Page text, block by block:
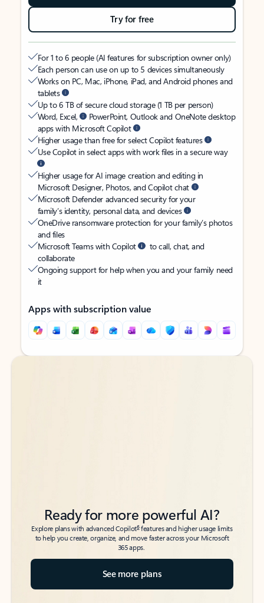
Try for free
For 1 to 6 people (AI features for subscription owner only)
Each person can use on up to 5 devices simultaneously
Works on PC, Mac, iPhone, iPad, and Android phones and
tablets
Up to 6 TB of secure cloud storage (1 TB per person)
Word, Excel,
PowerPoint, Outlook and OneNote desktop
apps with Microsoft Copilot
Higher usage than free for select Copilot features
Use Copilot in select apps with work files in a secure way
Higher usage for AI image creation and editing in
Microsoft Designer, Photos, and Copilot chat
Microsoft Defender advanced security for your
family’s identity, personal data, and devices
OneDrive ransomware protection for your family’s photos
and files
Microsoft Teams with Copilot
to call, chat, and
collaborate
Ongoing support for help when you and your family need
it
Apps with subscription value
Back to tabs
Back to tabs
Ready for more powerful AI?
Explore plans with advanced Copilot6features and higher usage limits
to help you create, organize, and move faster across your Microsoft
365 apps.
See more plans